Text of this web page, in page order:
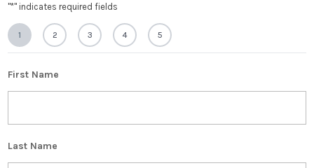
"*" indicates required fields
1 2 3 4 5
First Name
Last Name